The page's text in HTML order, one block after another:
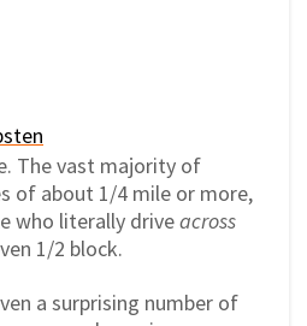
The vast majority of
of about 1/4 mile or more,
who literally driveacross
1/2 block.
a surprising number of